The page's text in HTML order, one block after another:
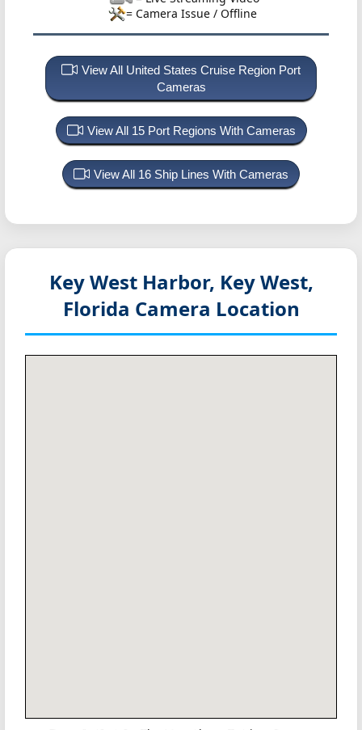
= Camera Issue / Offline
View All United States Cruise Region Port
Cameras
View All 15 Port Regions With Cameras
View All 16 Ship Lines With Cameras
Key West Harbor, Key West,
Florida Camera Location